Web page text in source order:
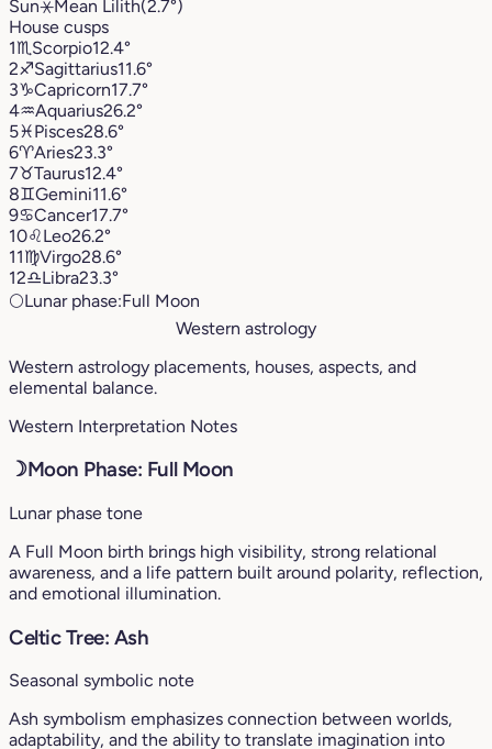
Sun⚹Mean Lilith(2.7°)
House cusps
1♏︎ Scorpio12.4°
2♐︎Sagittarius11.6°
3♑︎Capricorn17.7°
4♒︎Aquarius26.2°
5♓︎Pisces28.6°
6♈︎Aries23.3°
7♉︎Taurus12.4°
8♊︎Gemini11.6°
9♋︎Cancer17.7°
10♌︎Leo26.2°
11♍︎Virgo28.6°
12♎︎Libra23.3°
🌕Lunar phase:Full Moon
Western astrology
Western astrology placements, houses, aspects, and
elemental balance.
Western Interpretation Notes
☽Moon Phase: Full Moon
Lunar phase tone
A Full Moon birth brings high visibility, strong relational
awareness, and a life pattern built around polarity, reflection,
and emotional illumination.
Celtic Tree: Ash
Seasonal symbolic note
Ash symbolism emphasizes connection between worlds,
adaptability, and the ability to translate imagination into